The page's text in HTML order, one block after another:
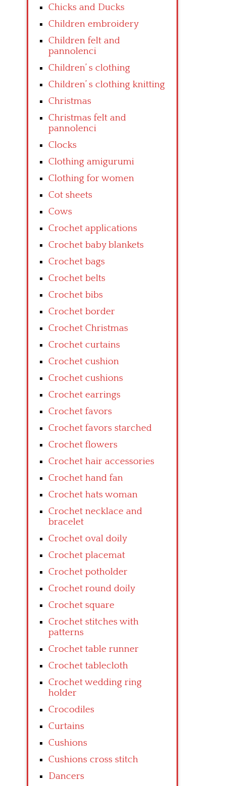
Chicks and Ducks
Children embroidery
Children felt and
pannolenci
Children’ s clothing
Children’ s clothing knitting
Christmas
Christmas felt and
pannolenci
Clocks
Clothing amigurumi
Clothing for women
Cot sheets
Cows
Crochet applications
Crochet baby blankets
Crochet bags
Crochet belts
Crochet bibs
Crochet border
Crochet Christmas
Crochet curtains
Crochet cushion
Crochet cushions
Crochet earrings
Crochet favors
Crochet favors starched
Crochet flowers
Crochet hair accessories
Crochet hand fan
Crochet hats woman
Crochet necklace and
bracelet
Crochet oval doily
Crochet placemat
Crochet potholder
Crochet round doily
Crochet square
Crochet stitches with
patterns
Crochet table runner
Crochet tablecloth
Crochet wedding ring
holder
Crocodiles
Curtains
Cushions
Cushions cross stitch
Dancers